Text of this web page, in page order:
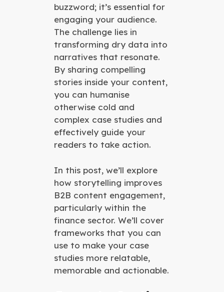
buzzword; it’s essential for
engaging your audience.
The challenge lies in
transforming dry data into
narratives that resonate.
By sharing compelling
stories inside your content,
you can humanise
otherwise cold and
complex case studies and
effectively guide your
readers to take action.
In this post, we’ll explore
how storytelling improves
B2B content engagement,
particularly within the
finance sector. We’ll cover
frameworks that you can
use to make your case
studies more relatable,
memorable and actionable.